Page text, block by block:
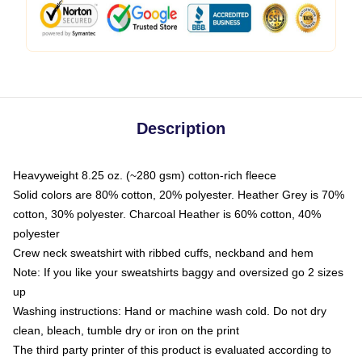
Description
Heavyweight 8.25 oz. (~280 gsm) cotton-rich fleece
Solid colors are 80% cotton, 20% polyester. Heather Grey is 70%
cotton, 30% polyester. Charcoal Heather is 60% cotton, 40%
polyester
Crew neck sweatshirt with ribbed cuffs, neckband and hem
Note: If you like your sweatshirts baggy and oversized go 2 sizes
up
Washing instructions: Hand or machine wash cold. Do not dry
clean, bleach, tumble dry or iron on the print
The third party printer of this product is evaluated according to